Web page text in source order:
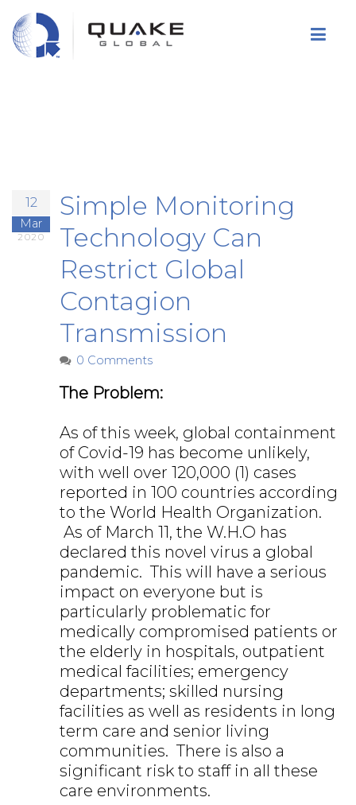
to
main
content
12
Mar
2020
Simple Monitoring
Technology Can
Restrict Global
Contagion
Transmission
0 Comments
The Problem:
As of this week, global containment
of Covid-19 has become unlikely,
with well over 120,000 (1) cases
reported in 100 countries according
to the World Health Organization.
As of March 11, the W.H.O has
declared this novel virus a global
pandemic. This will have a serious
impact on everyone but is
particularly problematic for
medically compromised patients or
the elderly in hospitals, outpatient
medical facilities; emergency
departments; skilled nursing
facilities as well as residents in long
term care and senior living
communities. There is also a
significant risk to staff in all these
care environments.